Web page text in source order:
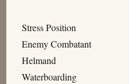
Stress Position
Enemy Combatant
Helmand
Waterboarding